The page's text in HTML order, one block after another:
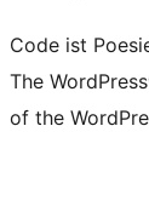
Code ist
The
of the